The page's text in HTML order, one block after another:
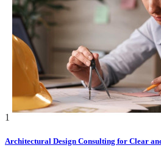
1
Architectural Design Consulting for Clear